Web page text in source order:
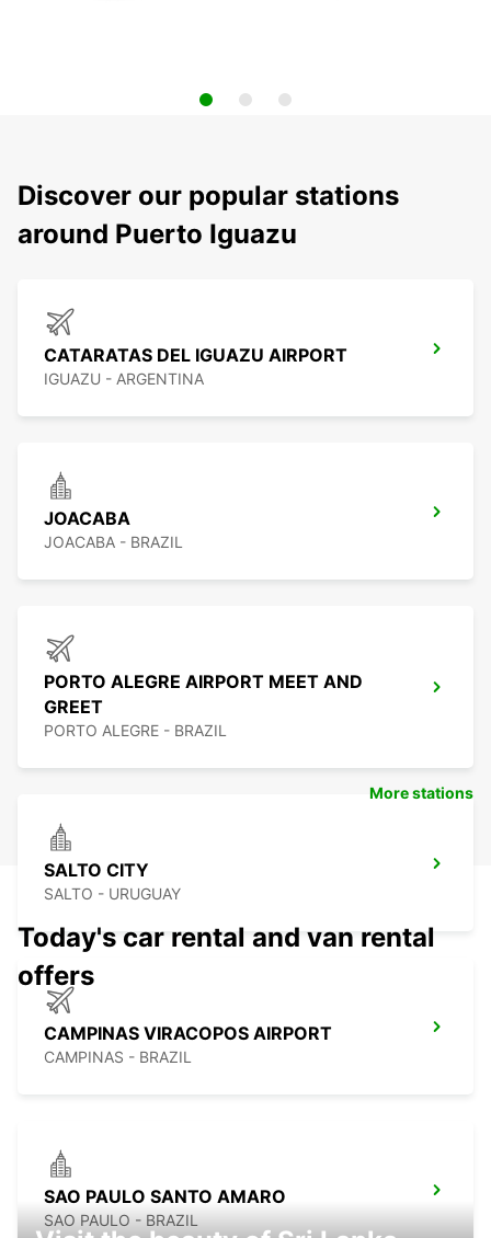
Discover our popular stations
around Puerto Iguazu
CATARATAS DEL IGUAZU AIRPORT
IGUAZU - ARGENTINA
JOACABA
JOACABA - BRAZIL
PORTO ALEGRE AIRPORT MEET AND
GREET
PORTO ALEGRE - BRAZIL
SALTO CITY
SALTO - URUGUAY
CAMPINAS VIRACOPOS AIRPORT
CAMPINAS - BRAZIL
SAO PAULO SANTO AMARO
SAO PAULO - BRAZIL
More stations
Today's car rental and van rental
offers